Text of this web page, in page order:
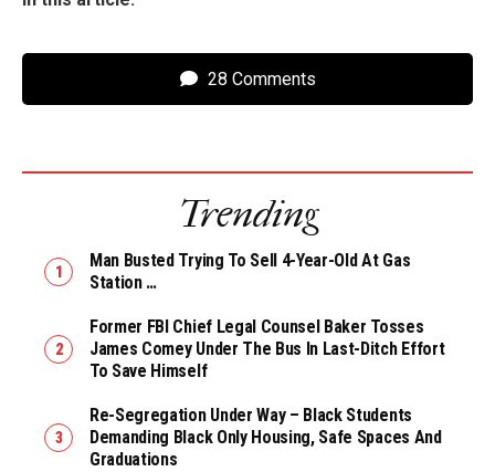
28 Comments
Trending
Man Busted Trying To Sell 4-Year-Old At Gas
Station …
Former FBI Chief Legal Counsel Baker Tosses
James Comey Under The Bus In Last-Ditch Effort
To Save Himself
Re-Segregation Under Way – Black Students
Demanding Black Only Housing, Safe Spaces And
Graduations